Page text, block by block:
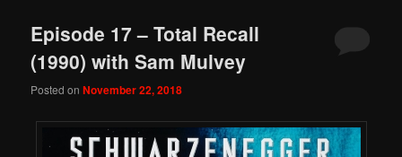
Episode 17 – Total Recall
(1990) with Sam Mulvey
Posted onNovember 22, 2018